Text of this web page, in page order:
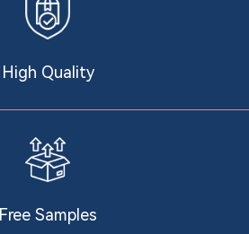
High Quality
Free Samples